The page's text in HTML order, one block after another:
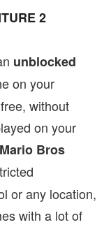
2
unblocked
on your
without
on your
Bros
or any location,
with a lot of